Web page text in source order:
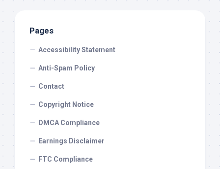
Pages
Accessibility Statement
Anti-Spam Policy
Contact
Copyright Notice
DMCA Compliance
Earnings Disclaimer
FTC Compliance